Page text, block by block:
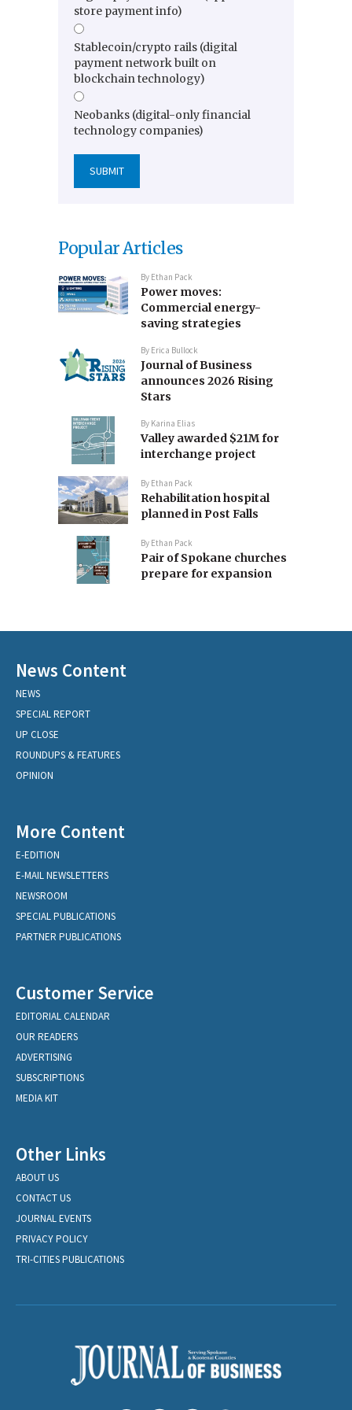
store payment info)
Stablecoin/crypto rails (digital
payment network built on
blockchain technology)
Neobanks (digital-only financial
technology companies)
Popular Articles
By Ethan Pack
Power moves:
Commercial energy-
saving strategies
By Erica Bullock
Journal of Business
announces 2026 Rising
Stars
By Karina Elias
Valley awarded $21M for
interchange project
By Ethan Pack
Rehabilitation hospital
planned in Post Falls
By Ethan Pack
Pair of Spokane churches
prepare for expansion
News Content
NEWS
SPECIAL REPORT
UP CLOSE
ROUNDUPS & FEATURES
OPINION
More Content
E-EDITION
E-MAIL NEWSLETTERS
NEWSROOM
SPECIAL PUBLICATIONS
PARTNER PUBLICATIONS
Customer Service
EDITORIAL CALENDAR
OUR READERS
ADVERTISING
SUBSCRIPTIONS
MEDIA KIT
Other Links
ABOUT US
CONTACT US
JOURNAL EVENTS
PRIVACY POLICY
TRI-CITIES PUBLICATIONS